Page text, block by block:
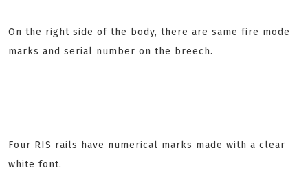
On the right side of the body, there are same fire mode
marks and serial number on the breech.
Four RIS rails have numerical marks made with a clear
white font.